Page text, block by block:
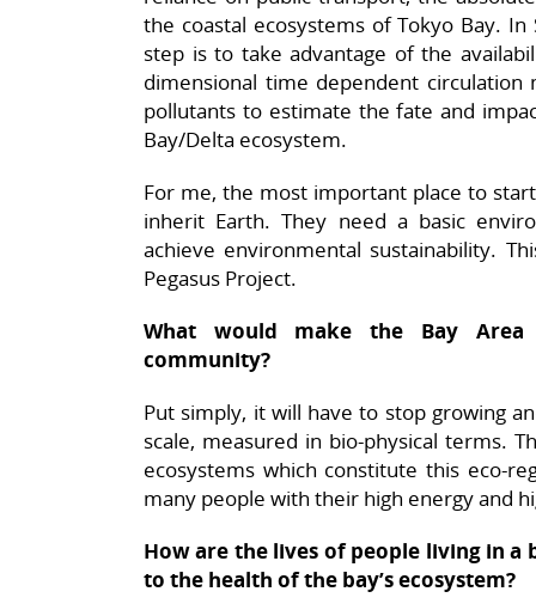
the coastal ecosystems of Tokyo Bay.
step is to take advantage of the
dimensional time dependent
pollutants to estimate the fate and
Bay/Delta ecosystem.
For me, the most important place to
inherit Earth. They need a basic
achieve environmental sustainability.
Pegasus Project.
What would make the Bay
community?
Put simply, it will have to stop growing
scale, measured in bio-physical terms.
ecosystems which constitute this eco-
many people with their high energy and
How are the lives of people living in
to the health of the bay’s ecosystem?